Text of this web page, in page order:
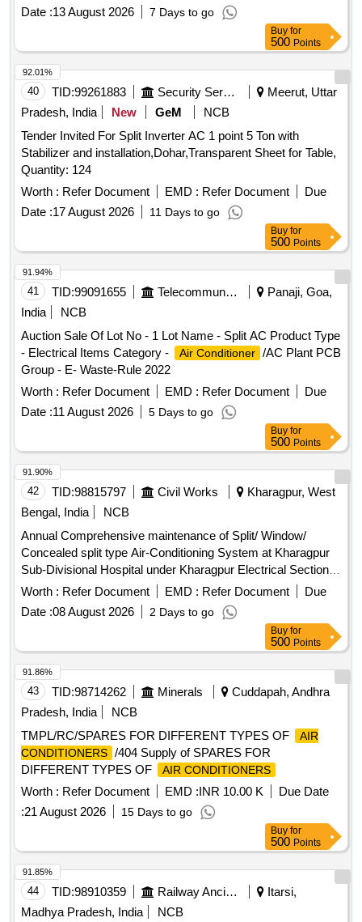
Date :13 August 2026 7 Days to go
Buy for
500 Points
40 TID:99261883 Security Services
Meerut, Uttar
Pradesh, India
New GeM
NCB
Tender Invited For Split Inverter AC 1 point 5 Ton with
Stabilizer and installation,Dohar,Transparent Sheet for Table,
Quantity: 124
Worth : Refer Document EMD : Refer Document
Due
Date :17 August 2026 11 Days to go
92.01%
Buy for
500 Points
41 TID:99091655 Telecommunication Services / Equipments
Panaji, Goa,
India
NCB
Auction Sale Of Lot No - 1 Lot Name - Split AC Product Type
- Electrical Items Category -
Air Conditioner /AC Plant PCB
Group - E- Waste-Rule 2022
Worth : Refer Document EMD : Refer Document
Due
Date :11 August 2026 5 Days to go
91.94%
Buy for
500 Points
42 TID:98815797 Civil Works
Kharagpur, West
Bengal, India
NCB
Annual Comprehensive maintenance of Split/ Window/
Concealed split type Air-Conditioning System at Kharagpur
Sub-Divisional Hospital under Kharagpur Electrical Section-I,
P.W.Dte. Air-Conditioning System
Worth : Refer Document EMD : Refer Document
Due
Date :08 August 2026 2 Days to go
91.90%
Buy for
500 Points
43 TID:98714262 Minerals
Cuddapah, Andhra
Pradesh, India
NCB
TMPL/RC/SPARES FOR DIFFERENT TYPES OF
AIR
CONDITIONERS /404 Supply of SPARES FOR
DIFFERENT TYPES OF
AIR CONDITIONERS
Worth : Refer Document EMD :INR 10.00 K
Due Date
:21 August 2026 15 Days to go
91.86%
Buy for
500 Points
44 TID:98910359 Railway Ancillaries
Itarsi,
Madhya Pradesh, India
NCB
91.85%